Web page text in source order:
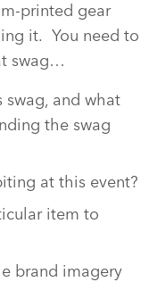
printed gear
it. You need to
swag…
and what
the swag
at this event?
item to
brand imagery